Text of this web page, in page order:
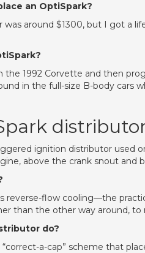
an OptiSpark?
around $1300, but I got a
the 1992 Corvette and then
in the full-size B-body cars
ignition distributor used
above the crank snout and
reverse-flow cooling—the
than the other way around,
do?
a-cap” scheme that